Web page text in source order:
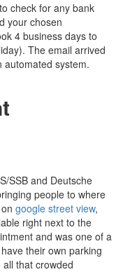
check for any bank
your chosen
4 business days to
The email arrived
automated system.
SSB and Deutsche
people to where
google street view,
right next to the
and was one of a
their own parking
all that crowded